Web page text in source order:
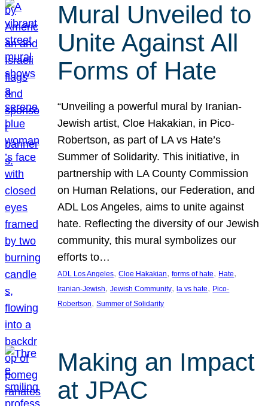
Mural Unveiled to
Unite Against All
Forms of Hate
“Unveiling a powerful mural by Iranian-
Jewish artist, Cloe Hakakian, in Pico-
Robertson, as part of LA vs Hate’s
Summer of Solidarity. This initiative, in
partnership with LA County Commission
on Human Relations, our Federation, and
ADL Los Angeles, aims to unite against
hate. Reflecting the diversity of our Jewish
community, this mural symbolizes our
efforts to…
ADL Los Angeles, Cloe Hakakian, forms of hate, Hate
Iranian-Jewish, Jewish Community, la vs hate, Pico-
Robertson, Summer of Solidarity
Making an Impact
at JPAC